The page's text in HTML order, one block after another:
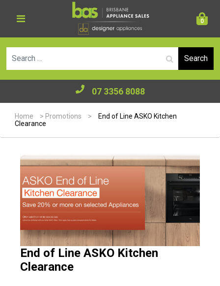
0
07 3356 8088
Home > Promotions >
End of Line ASKO Kitchen
Clearance
End of Line ASKO Kitchen
Clearance